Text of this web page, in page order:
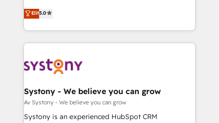
The synergies generated by these integrations,
together with the combination of talents, skills,
to accompany companies on their digital
transformation journey.
helps mid-market revenue teams transform how
they sell, market, and serve. We don't just build your
HubSpot—we teach your team to own it, then stay
to help you keep winning. What We Do ⚙️ CRM
Data & Content 📈 Sales & Marketing Alignment +
Agent Creation 🔄 Custom Integrations & Data
Migration Why 1406 We become part of your team.
Your team learns while we build. We fix what others
Elit5.0
Systony - We believe you can grow
Av Systony - We believe you can grow
Systony is an experienced HubSpot CRM